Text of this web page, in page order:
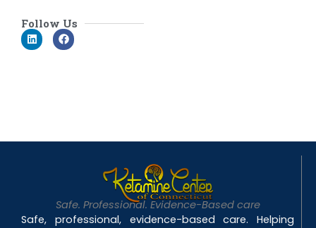
Follow Us
L
i
n
F
a
c
Safe. Professional. Evidence-Based care
Safe, professional, evidence-based care. Helping